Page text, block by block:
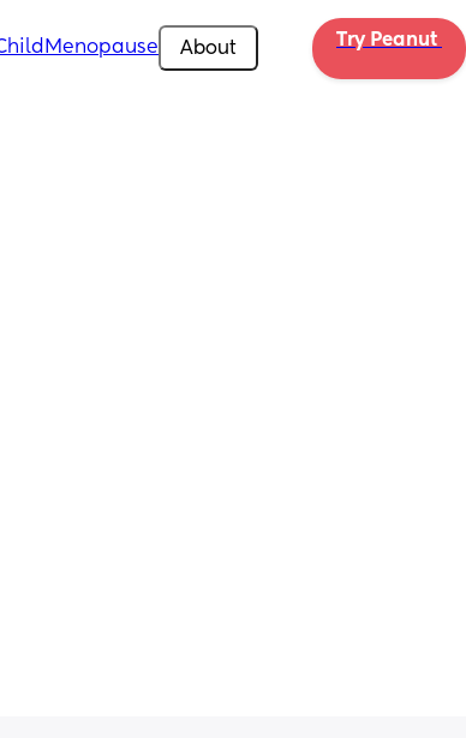
Menopause About Try Peanut